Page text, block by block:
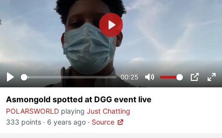
Play
00:25
Mute PIP
Play
Asmongold spotted at DGG event live
POLARSWORLD playing Just Chatting
333 points · 6 years ago · Source